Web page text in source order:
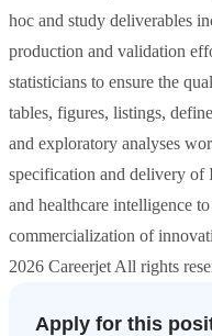
hoc and study deliverables
production and validation
statisticians to ensure the
tables, figures, listings,
and exploratory analyses
specification and delivery of
and healthcare intelligence
commercialization of
2026 Careerjet All rights
Apply for this